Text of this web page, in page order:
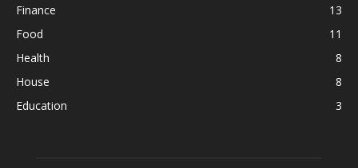
Finance
13
Food
11
Health
8
House
8
Education
3